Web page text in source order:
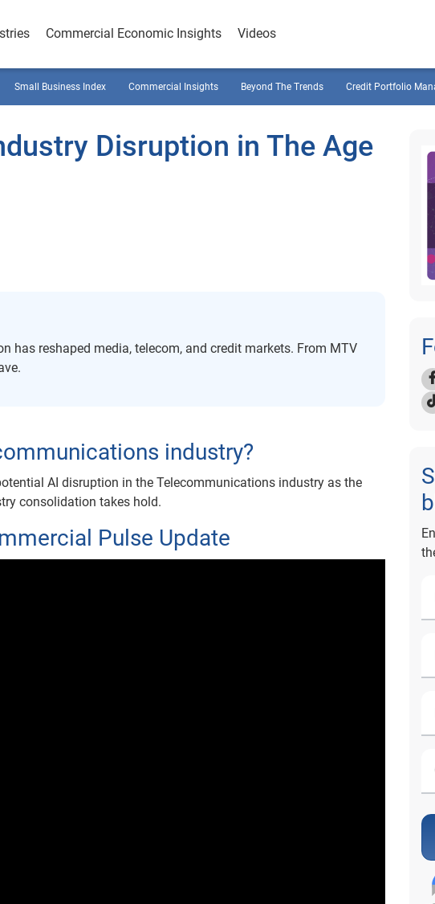
Commercial Economic Insights Videos
Small Business Index Commercial Insights Beyond The Trends Credit Portfolio
Disruption in The Age
has reshaped media, telecom, and credit markets. From MTV
industry?
AI disruption in the Telecommunications industry as the
consolidation takes hold.
Pulse Update